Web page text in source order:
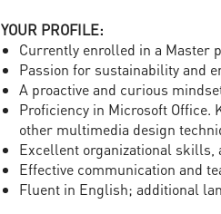
YOUR PROFILE:
Currently enrolled in a Master
Passion for sustainability and
A proactive and curious
Proficiency in Microsoft Office.
other multimedia design
Excellent organizational skills,
Effective communication and
Fluent in English; additional